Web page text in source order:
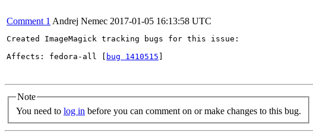
Comment 1 Andrej Nemec 2017-01-05 16:13:58 UTC
Created ImageMagick tracking bugs for this issue:
Affects: fedora-all [
bug 1410515
Note
You need to log in before you can comment on or make changes to this bug.